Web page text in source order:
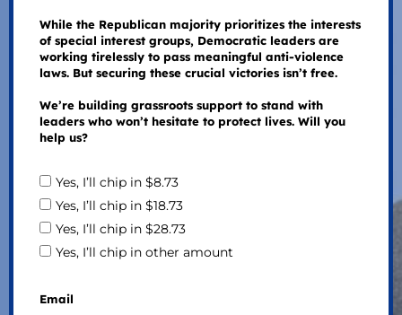
While the Republican majority prioritizes the interests
of special interest groups, Democratic leaders are
working tirelessly to pass meaningful anti-violence
laws. But securing these crucial victories isn’t free.
We’re building grassroots support to stand with
leaders who won’t hesitate to protect lives. Will you
help us?
Yes, I’ll chip in $8.73
Yes, I’ll chip in $18.73
Yes, I’ll chip in $28.73
Yes, I’ll chip in other amount
Email